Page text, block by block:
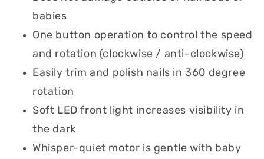
babies
One button operation to control the speed
and rotation (clockwise / anti-clockwise)
Easily trim and polish nails in 360 degree
rotation
Soft LED front light increases visibility in
the dark
Whisper-quiet motor is gentle with baby